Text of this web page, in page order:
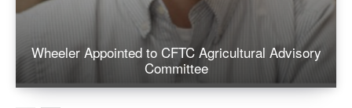
Wheeler Appointed to CFTC Agricultural Advisory
Committee